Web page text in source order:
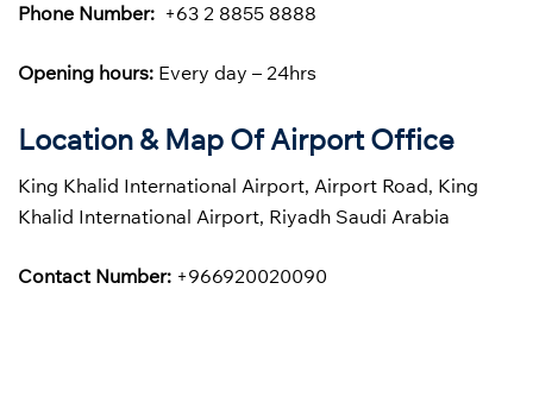
Phone Number: +63 2 8855 8888
Opening hours: Every day – 24hrs
Location & Map Of Airport Office
King Khalid International Airport, Airport Road, King
Khalid International Airport, Riyadh Saudi Arabia
Contact Number: +966920020090